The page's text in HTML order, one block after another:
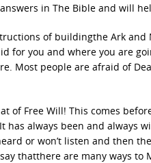
in The Bible and will
of buildingthe Ark and
for you and where you are
Most people are afraid of
of Free Will! This comes
always been and always
or won’t listen and then
thatthere are many ways to